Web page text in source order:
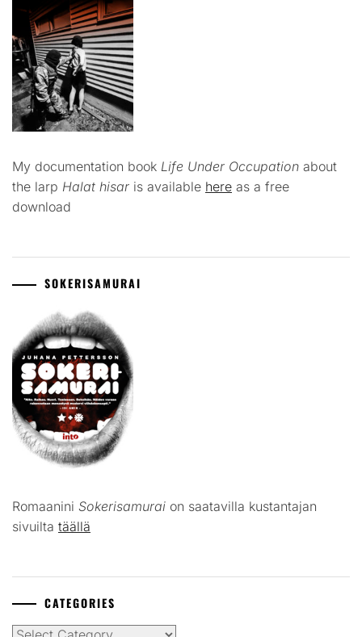
My documentation book Life Under Occupation about
the larp Halat hisar is available here as a free
download
SOKERISAMURAI
Romaanini Sokerisamurai on saatavilla kustantajan
sivuilta täällä
CATEGORIES
Categories